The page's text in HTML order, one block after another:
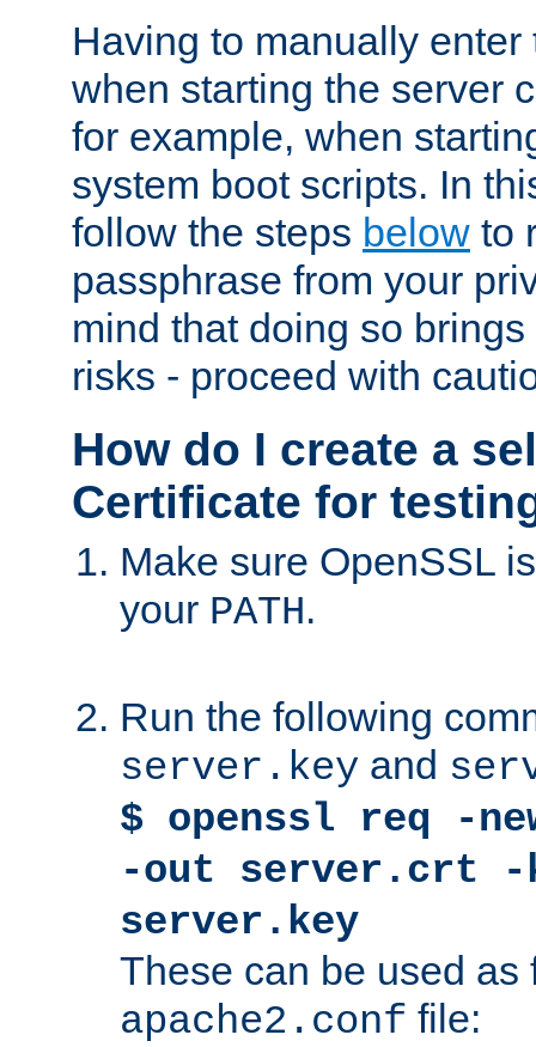
Having to manually
when starting the server
for example, when
system boot scripts. In
follow the steps below to
passphrase from your
mind that doing so
risks - proceed with
How do I create a
Certificate for
Make sure OpenSSL
your PATH.
Run the following
server.key and
$ openssl req -
-out server.crt -
server.key
These can be used as
apache2.conf file: